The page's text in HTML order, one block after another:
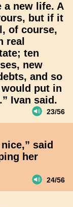
a new life. A
but if it
of course,
real
ten
new
and so
put in
Ivan said.
23/56
said
her
24/56